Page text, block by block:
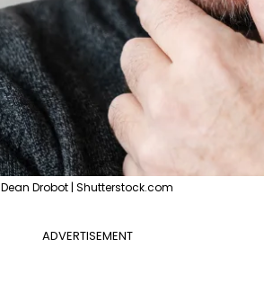
Dean Drobot | Shutterstock.com
ADVERTISEMENT